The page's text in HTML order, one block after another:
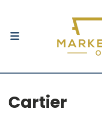
Cartier